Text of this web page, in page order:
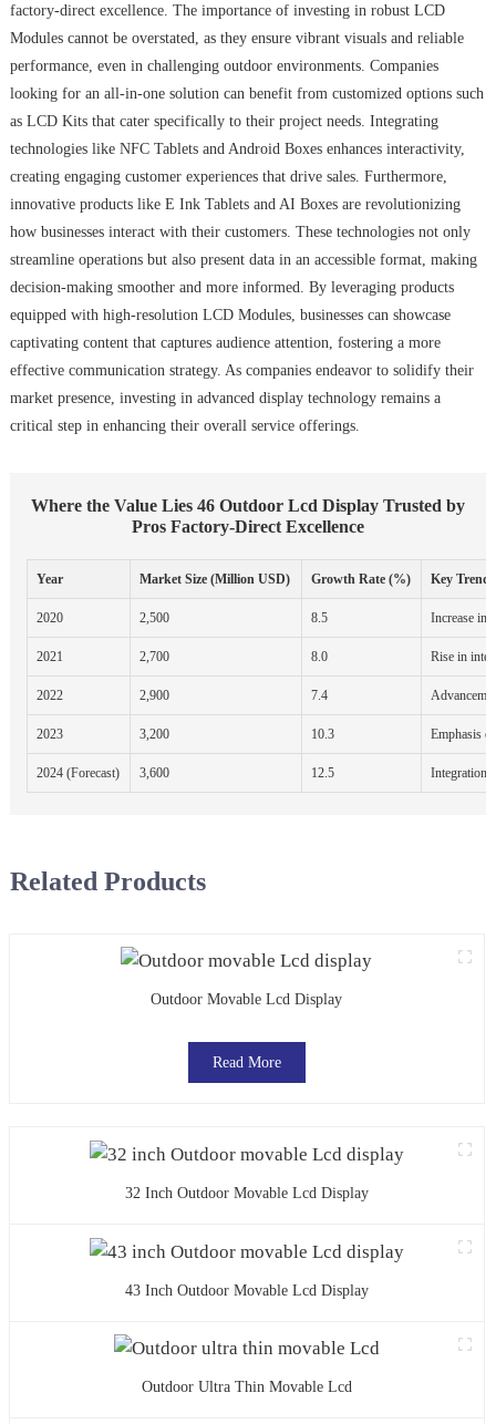
factory-direct excellence. The importance of investing in robust LCD
Modules cannot be overstated, as they ensure vibrant visuals and reliable
performance, even in challenging outdoor environments. Companies
looking for an all-in-one solution can benefit from customized options such
as LCD Kits that cater specifically to their project needs. Integrating
technologies like NFC Tablets and Android Boxes enhances interactivity,
creating engaging customer experiences that drive sales. Furthermore,
innovative products like E Ink Tablets and AI Boxes are revolutionizing
how businesses interact with their customers. These technologies not only
streamline operations but also present data in an accessible format, making
decision-making smoother and more informed. By leveraging products
equipped with high-resolution LCD Modules, businesses can showcase
captivating content that captures audience attention, fostering a more
effective communication strategy. As companies endeavor to solidify their
market presence, investing in advanced display technology remains a
critical step in enhancing their overall service offerings.
Where the Value Lies 46 Outdoor Lcd Display Trusted by
Pros Factory-Direct Excellence
Year Market Size (Million USD) Growth Rate (%) Key Trends
2020 2,500 8.5 Increase in
2021 2,700 8.0 Rise in
2022 2,900 7.4
2023 3,200 10.3 Emphasis
2024 (Forecast) 3,600 12.5 Integration
Related Products
Outdoor Movable Lcd Display
Read More
32 Inch Outdoor Movable Lcd Display
43 Inch Outdoor Movable Lcd Display
Outdoor Ultra Thin Movable Lcd